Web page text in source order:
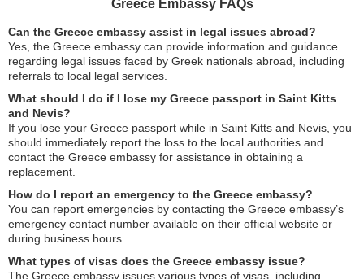
Greece Embassy FAQs
Can the Greece embassy assist in legal issues abroad?
Yes, the Greece embassy can provide information and guidance
regarding legal issues faced by Greek nationals abroad, including
referrals to local legal services.
What should I do if I lose my Greece passport in Saint Kitts
and Nevis?
If you lose your Greece passport while in Saint Kitts and Nevis, you
should immediately report the loss to the local authorities and
contact the Greece embassy for assistance in obtaining a
replacement.
How do I report an emergency to the Greece embassy?
You can report emergencies by contacting the Greece embassy’s
emergency contact number available on their official website or
during business hours.
What types of visas does the Greece embassy issue?
The Greece embassy issues various types of visas, including